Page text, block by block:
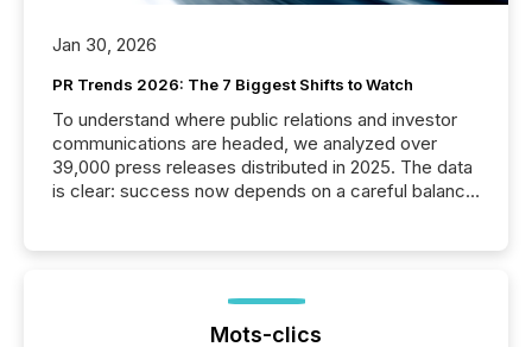
Jan 30, 2026
PR Trends 2026: The 7 Biggest Shifts to Watch
To understand where public relations and investor
communications are headed, we analyzed over
39,000 press releases distributed in 2025. The data
is clear: success now depends on a careful balance
ground their answers. We have entered a “ zero-
click ” reality, where Generative AI systems...
Mots-clics